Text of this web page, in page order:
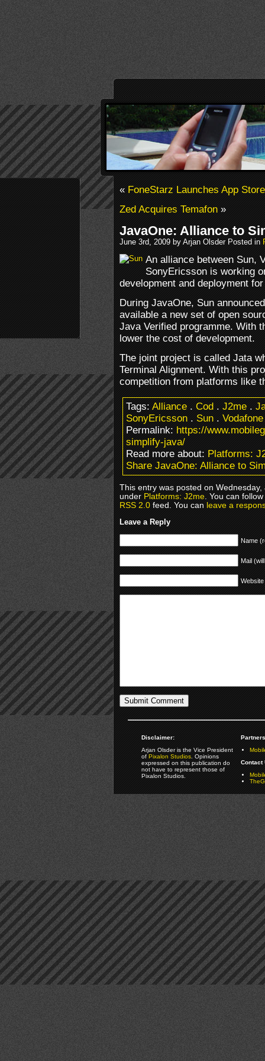
«FoneStarz Launches App
Zed Acquires Temafon»
JavaOne: Alliance to
June 3rd, 2009 by Arjan Olsder Posted in
An alliance between Sun,
SonyEricsson is working
development and deployment
During JavaOne, Sun
available a new set of open
Java Verified programme. With
lower the cost of development.
The joint project is called Jata
Terminal Alignment. With this
competition from platforms like
Tags:Alliance.Cod.J2me.
SonyEricsson.Sun.Vodafone
Permalink:https://
simplify-java/
Read more about:Platforms:
Share JavaOne: Alliance to
This entry was posted on
underPlatforms: J2me. You can
RSS 2.0feed. You canleave a
Leave a Reply
Name
Mail
Website
Disclaimer:
Arjan Olsder is the Vice President
ofPixalon Studios. Opinions
expressed on this publication do
not have to represent those of
Pixalon Studios.
Contact